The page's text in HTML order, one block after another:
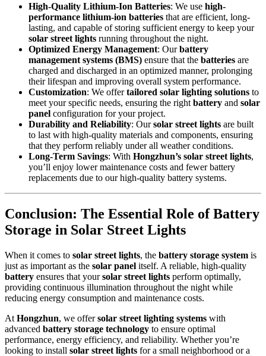
High-Quality Lithium-Ion Batteries: We use high-
performance lithium-ion batteries that are efficient, long-
lasting, and capable of storing sufficient energy to keep your
solar street lights running throughout the night.
Optimized Energy Management: Ourbattery
management systems (BMS) ensure that the batteries are
charged and discharged in an optimized manner, prolonging
their lifespan and improving overall system performance.
Customization: We offertailored solar lighting solutions to
meet your specific needs, ensuring the right battery and solar
panel configuration for your project.
Durability and Reliability: Oursolar street lights are built
to last with high-quality materials and components, ensuring
that they perform reliably under all weather conditions.
Long-Term Savings: With Hongzhun’s solar street lights,
you’ll enjoy lower maintenance costs and fewer battery
replacements due to our high-quality battery systems.
Conclusion: The Essential Role of Battery
Storage in Solar Street Lights
When it comes to solar street lights, the battery storage system is
just as important as the solar panel itself. A reliable, high-quality
battery ensures that yoursolar street lights perform optimally,
providing continuous illumination throughout the night while
reducing energy consumption and maintenance costs.
At Hongzhun, we offersolar street lighting systems with
advanced battery storage technology to ensure optimal
performance, energy efficiency, and reliability. Whether you’re
looking to install solar street lights for a small neighborhood or a